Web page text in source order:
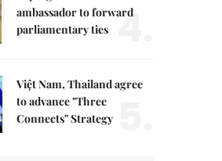
ambassador to forward
parliamentary ties 4.
Việt Nam, Thailand agree
to advance "Three
Connects" Strategy